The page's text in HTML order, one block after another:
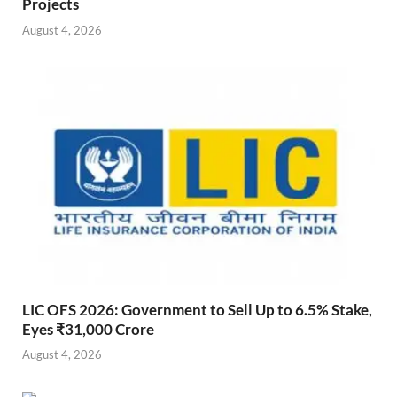
Projects
August 4, 2026
LIC OFS 2026: Government to Sell Up to 6.5% Stake,
Eyes ₹31,000 Crore
August 4, 2026